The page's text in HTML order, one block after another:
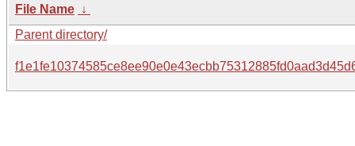
File Name ↓
Parent directory/